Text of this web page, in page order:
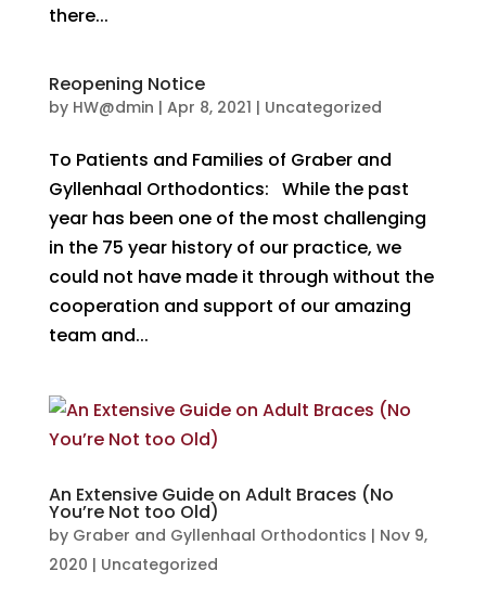
there...
Reopening Notice
by HW@dmin | Apr 8, 2021 | Uncategorized
To Patients and Families of Graber and
Gyllenhaal Orthodontics: While the past
year has been one of the most challenging
in the 75 year history of our practice, we
could not have made it through without the
cooperation and support of our amazing
team and...
An Extensive Guide on Adult Braces (No
You’re Not too Old)
by Graber and Gyllenhaal Orthodontics | Nov 9,
2020 | Uncategorized